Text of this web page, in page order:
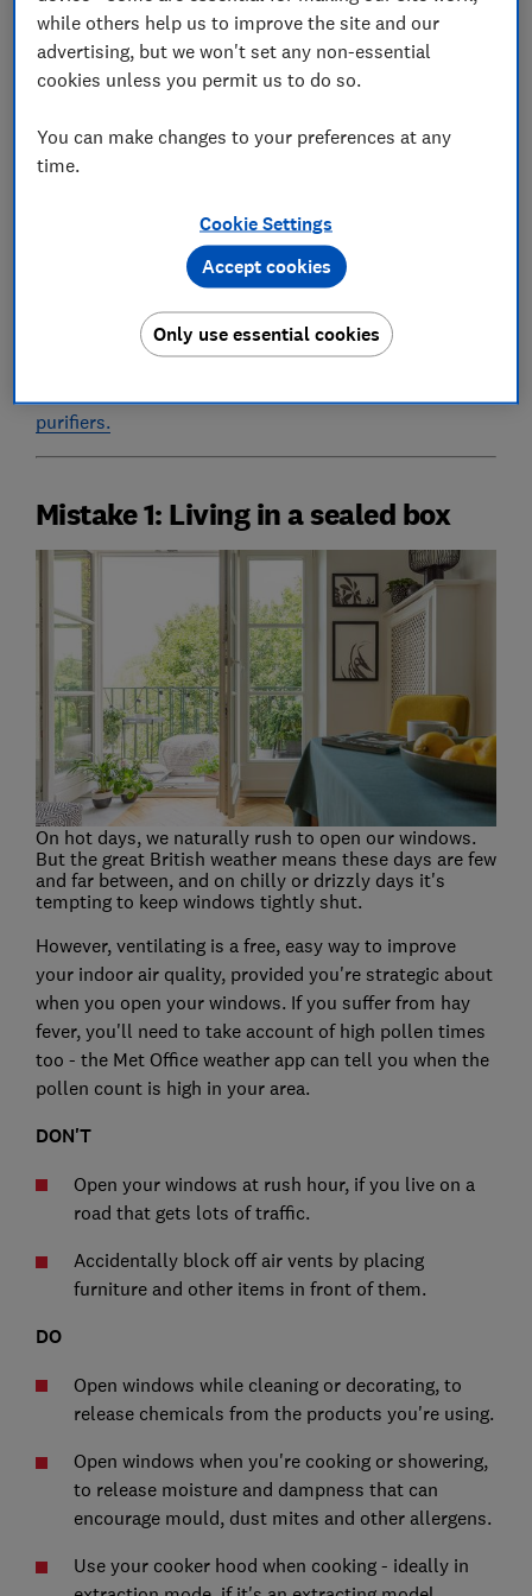
levels can be more than three times higher indoors
than outdoors.
combined with outdoor pollution that's travelled
inside, creates a build-up which takes longer to
Here are five ways in which you might be inadvertently
allowing air pollution to build up in your home, and
our tips on how to avoid these mistakes.
An air purifier can help reduce your air pollution at
purifiers.
Mistake 1: Living in a sealed box
On hot days, we naturally rush to open our windows.
But the great British weather means these days are few
and far between, and on chilly or drizzly days it's
tempting to keep windows tightly shut.
However, ventilating is a free, easy way to improve
your indoor air quality, provided you're strategic about
when you open your windows. If you suffer from hay
fever, you'll need to take account of high pollen times
too - the Met Office weather app can tell you when the
pollen count is high in your area.
DON'T
Open your windows at rush hour, if you live on a
road that gets lots of traffic.
Accidentally block off air vents by placing
furniture and other items in front of them.
DO
Open windows while cleaning or decorating, to
release chemicals from the products you're using.
Open windows when you're cooking or showering,
to release moisture and dampness that can
encourage mould, dust mites and other allergens.
Use your cooker hood when cooking - ideally in
while others help us to improve the site and our
advertising, but we won't set any non-essential
cookies unless you permit us to do so.
You can make changes to your preferences at any
time.
Cookie Settings
Only use essential cookies
Accept cookies